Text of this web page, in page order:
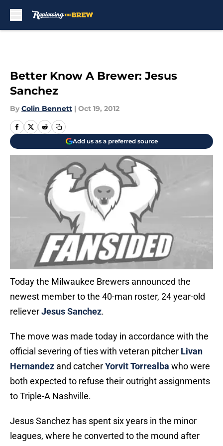
Better Know A Brewer: Jesus
Sanchez
By Colin Bennett | Oct 19, 2012
Add us as a preferred source
Today the Milwaukee Brewers announced the
newest member to the 40-man roster, 24 year-old
relieverJesus Sanchez.
The move was made today in accordance with the
official severing of ties with veteran pitcher Livan
Hernandez and catcherYorvit Torrealba who were
both expected to refuse their outright assignments
to Triple-A Nashville.
Jesus Sanchez has spent six years in the minor
leagues, where he converted to the mound after